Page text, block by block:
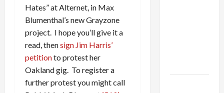
Hates” at Alternet, in Max
Blumenthal’s new Grayzone
project. I hope you’ll give it a
read, thensign Jim Harris’
petitionto protest her
Oakland gig. To register a
further protest you might call